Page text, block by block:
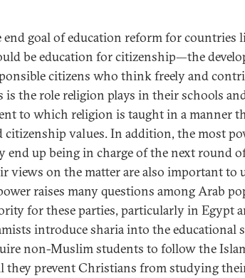
end goal of education reform for countries
be education for citizenship—the
citizens who think freely and
is the role religion plays in their schools
to which religion is taught in a manner
citizenship values. In addition, the most
end up being in charge of the next round
views on the matter are also important to
raises many questions among Arab
for these parties, particularly in Egypt
introduce sharia into the educational
non-Muslim students to follow the
they prevent Christians from studying